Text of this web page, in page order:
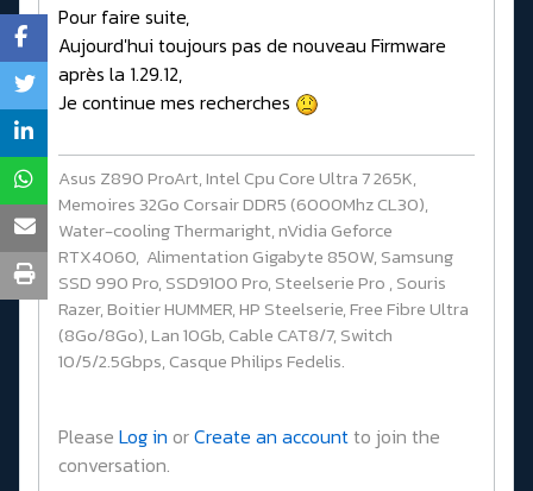
Pour faire suite,
Aujourd'hui toujours pas de nouveau Firmware
après la 1.29.12,
Je continue mes recherches
Asus Z890 ProArt, Intel Cpu Core Ultra 7 265K,
Memoires 32Go Corsair DDR5 (6000Mhz CL30),
Water-cooling Thermaright, nVidia Geforce
RTX4060, Alimentation Gigabyte 850W, Samsung
SSD 990 Pro, SSD9100 Pro, Steelserie Pro , Souris
Razer, Boitier HUMMER, HP Steelserie, Free Fibre Ultra
(8Go/8Go), Lan 10Gb, Cable CAT8/7, Switch
10/5/2.5Gbps, Casque Philips Fedelis.
Please Log in orCreate an accountto join the
conversation.